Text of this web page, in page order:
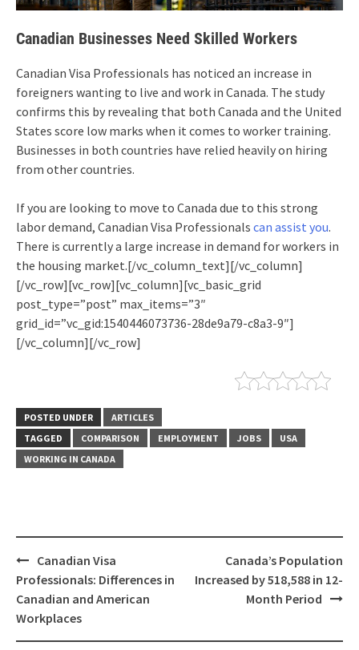
Canadian Businesses Need Skilled Workers
Canadian Visa Professionals has noticed an increase in
foreigners wanting to live and work in Canada. The study
confirms this by revealing that both Canada and the United
States score low marks when it comes to worker training.
Businesses in both countries have relied heavily on hiring
from other countries.
If you are looking to move to Canada due to this strong
labor demand, Canadian Visa Professionals can assist you.
There is currently a large increase in demand for workers in
the housing market.[/vc_column_text][/vc_column]
[/vc_row][vc_row][vc_column][vc_basic_grid
post_type=”post” max_items=”3″
grid_id=”vc_gid:1540446073736-28de9a79-c8a3-9″]
[/vc_column][/vc_row]
POSTED UNDER
ARTICLES
TAGGED
COMPARISON EMPLOYMENT JOBS
USA
WORKING IN CANADA
Canadian Visa
Professionals: Differences in
Canadian and American
Workplaces
Canada’s Population
Increased by 518,588 in 12-
Month Period